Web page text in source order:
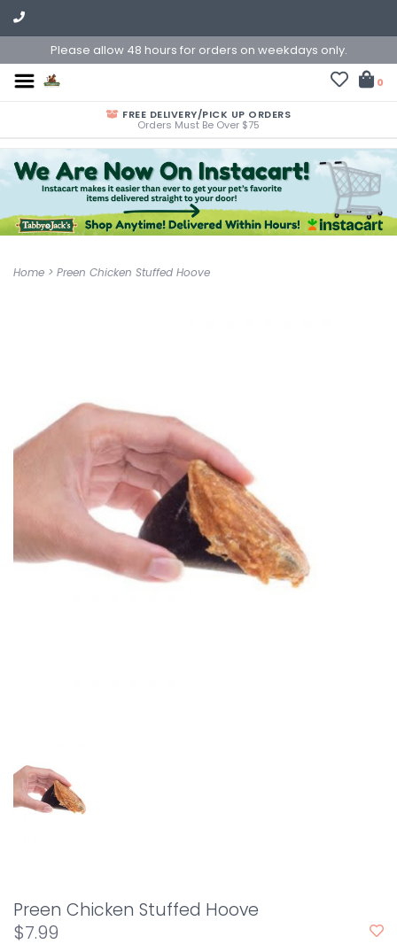
Please allow 48 hours for orders on weekdays only.
0
FREE DELIVERY/PICK UP ORDERS
Orders Must Be Over $75
Home > Preen Chicken Stuffed Hoove
Preen Chicken Stuffed Hoove
$7.99